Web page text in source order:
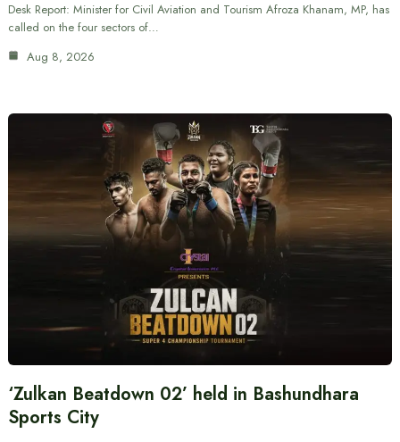
Desk Report: Minister for Civil Aviation and Tourism Afroza Khanam, MP, has
called on the four sectors of…
Aug 8, 2026
‘Zulkan Beatdown 02’ held in Bashundhara
Sports City